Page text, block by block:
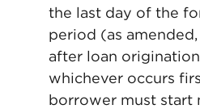
the last day of the
period (as
after loan
whichever occurs
borrower must start